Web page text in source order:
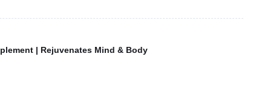
| Rejuvenates Mind & Body